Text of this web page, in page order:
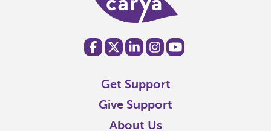
Get Support
Give Support
About Us